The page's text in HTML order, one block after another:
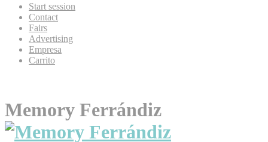
Start session
Contact
Fairs
Advertising
Empresa
Carrito
Memory Ferrándiz